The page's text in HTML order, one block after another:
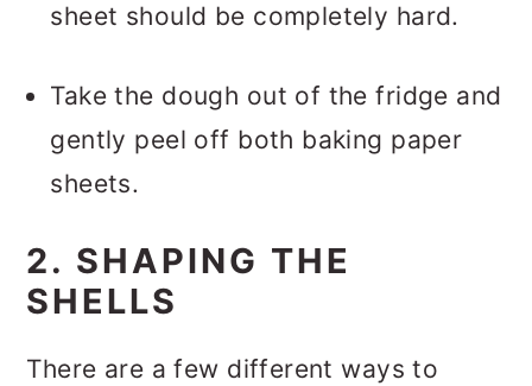
sheet should be completely hard.
Take the dough out of the fridge and
gently peel off both baking paper
sheets.
2. SHAPING THE
SHELLS
There are a few different ways to